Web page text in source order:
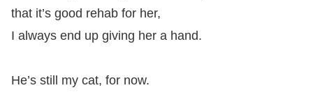
that it’s good rehab for her,
I always end up giving her a hand.
He’s still my cat, for now.